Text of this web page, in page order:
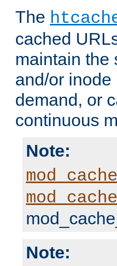
The
cached
maintain the
and/or
demand, or
continuous
Note:
mod_cache
Note: